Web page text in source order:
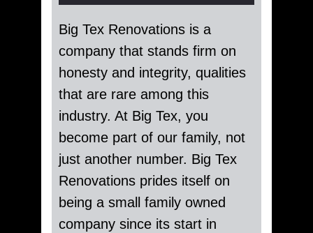
Big Tex Renovations is a
company that stands firm on
honesty and integrity, qualities
that are rare among this
industry. At Big Tex, you
become part of our family, not
just another number. Big Tex
Renovations prides itself on
being a small family owned
company since its start in